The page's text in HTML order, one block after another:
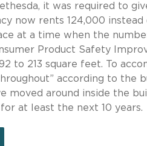
it was required to
now rents 124,000
at a time when the
Product Safety
to 213 square feet. To
according to the
moved around inside the
at least the next 10 years.